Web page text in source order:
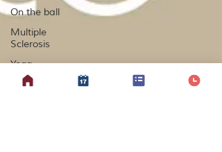
On the ball
Multiple
Sclerosis
Yoga
Lipoedema